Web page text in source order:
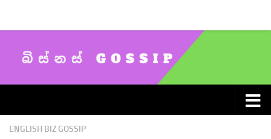
ENGLISH BIZ GOSSIP